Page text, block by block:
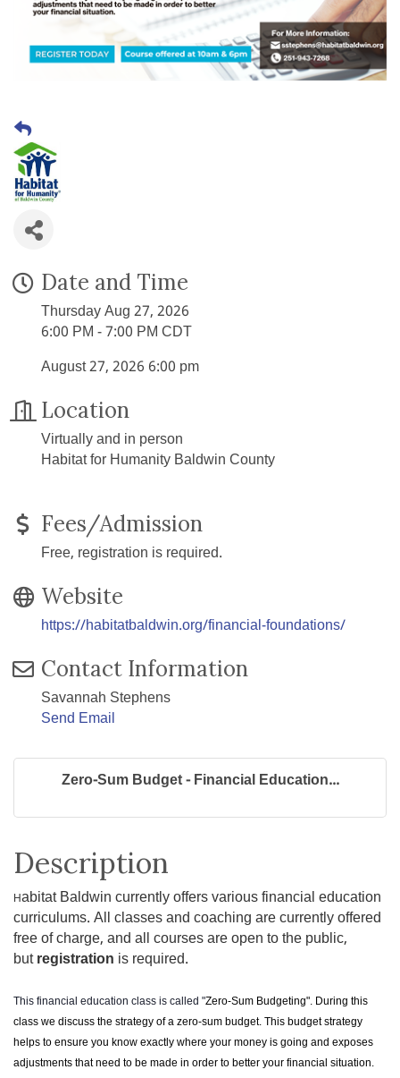
Date and Time
Thursday Aug 27, 2026
6:00 PM - 7:00 PM CDT
August 27, 2026 6:00 pm
Location
Virtually and in person
Habitat for Humanity Baldwin County
Fees/Admission
Free, registration is required.
Website
https://habitatbaldwin.org/financial-foundations/
Contact Information
Savannah Stephens
Send Email
Zero-Sum Budget - Financial Education...
Description
Habitat Baldwin currently offers various financial education
curriculums. All classes and coaching are currently offered
free of charge, and all courses are open to the public,
butregistration is required.
This financial education class is called "Zero-Sum Budgeting". During this
class we discuss the strategy of a zero-sum budget. This budget strategy
helps to ensure you know exactly where your money is going and exposes
adjustments that need to be made in order to better your financial situation.